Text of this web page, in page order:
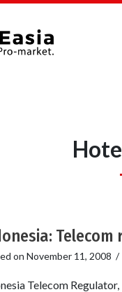
on November 11, 2008 /
Telecom